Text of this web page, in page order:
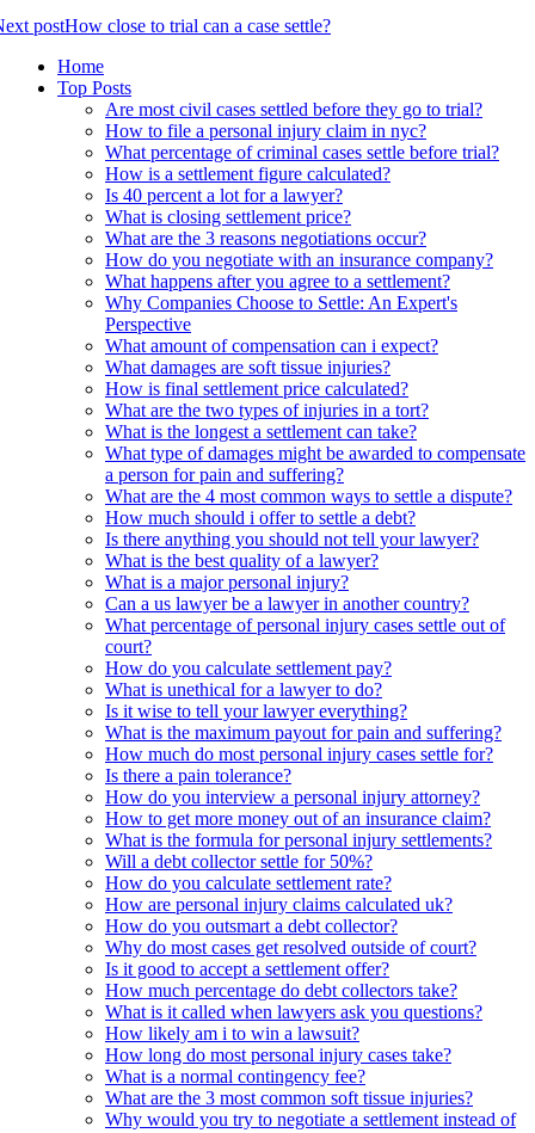
postHow close to trial can a case settle?
Home
Top Posts
Are most civil cases settled before they go to trial?
How to file a personal injury claim in nyc?
What percentage of criminal cases settle before trial?
How is a settlement figure calculated?
Is 40 percent a lot for a lawyer?
What is closing settlement price?
What are the 3 reasons negotiations occur?
How do you negotiate with an insurance company?
What happens after you agree to a settlement?
Why Companies Choose to Settle: An Expert's
Perspective
What amount of compensation can i expect?
What damages are soft tissue injuries?
How is final settlement price calculated?
What are the two types of injuries in a tort?
What is the longest a settlement can take?
What type of damages might be awarded to compensate
a person for pain and suffering?
What are the 4 most common ways to settle a dispute?
How much should i offer to settle a debt?
Is there anything you should not tell your lawyer?
What is the best quality of a lawyer?
What is a major personal injury?
Can a us lawyer be a lawyer in another country?
What percentage of personal injury cases settle out of
court?
How do you calculate settlement pay?
What is unethical for a lawyer to do?
Is it wise to tell your lawyer everything?
What is the maximum payout for pain and suffering?
How much do most personal injury cases settle for?
Is there a pain tolerance?
How do you interview a personal injury attorney?
How to get more money out of an insurance claim?
What is the formula for personal injury settlements?
Will a debt collector settle for 50%?
How do you calculate settlement rate?
How are personal injury claims calculated uk?
How do you outsmart a debt collector?
Why do most cases get resolved outside of court?
Is it good to accept a settlement offer?
How much percentage do debt collectors take?
What is it called when lawyers ask you questions?
How likely am i to win a lawsuit?
How long do most personal injury cases take?
What is a normal contingency fee?
What are the 3 most common soft tissue injuries?
Why would you try to negotiate a settlement instead of